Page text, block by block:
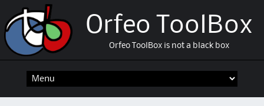
Orfeo ToolBox
Orfeo ToolBox is not a black box